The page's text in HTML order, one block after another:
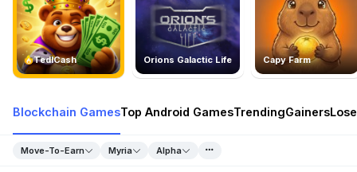
TedlCash Orions Galactic Life Capy Farm
Blockchain GamesTop Android GamesTrendingGainers
Move-To-Earn Myria Alpha